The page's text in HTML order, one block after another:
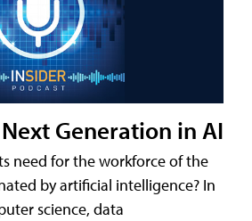
Generation in AI
need for the workforce of the
by artificial intelligence? In
science, data